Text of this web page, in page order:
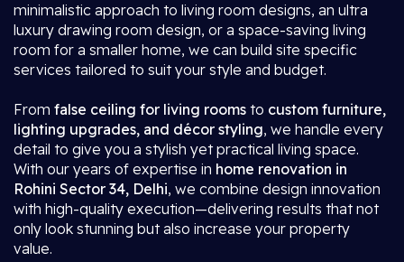
minimalistic approach to living room designs, an ultra
luxury drawing room design, or a space-saving living
room for a smaller home, we can build site specific
services tailored to suit your style and budget.
From false ceiling for living rooms to custom furniture,
lighting upgrades, and décor styling, we handle every
detail to give you a stylish yet practical living space.
With our years of expertise in home renovation in
Rohini Sector 34, Delhi, we combine design innovation
with high-quality execution—delivering results that not
only look stunning but also increase your property
value.